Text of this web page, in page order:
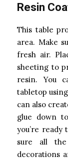
Resin
This table
area. Make
fresh air.
sheeting to
resin. You
tabletop
can also
glue down
you’re
sure all
decorations